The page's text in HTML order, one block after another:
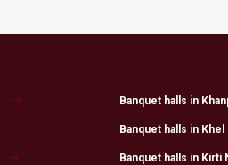
Banquet halls in
Banquet halls in Khel
Banquet halls in Kirti